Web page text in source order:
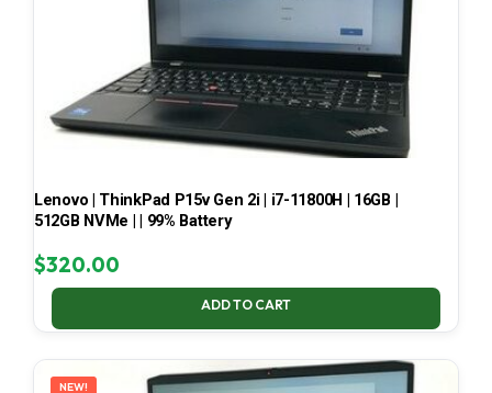
Lenovo | ThinkPad P15v Gen 2i | i7-11800H | 16GB |
512GB NVMe | | 99% Battery
$320.00
ADD TO CART
NEW!